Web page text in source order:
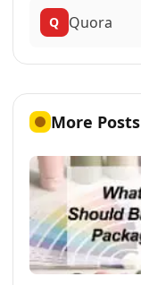
Q Quora
More Posts